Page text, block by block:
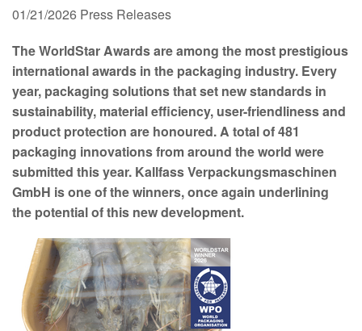
01/21/2026 Press Releases
The WorldStar Awards are among the most prestigious
international awards in the packaging industry. Every
year, packaging solutions that set new standards in
sustainability, material efficiency, user-friendliness and
product protection are honoured. A total of 481
packaging innovations from around the world were
submitted this year. Kallfass Verpackungsmaschinen
GmbH is one of the winners, once again underlining
the potential of this new development.